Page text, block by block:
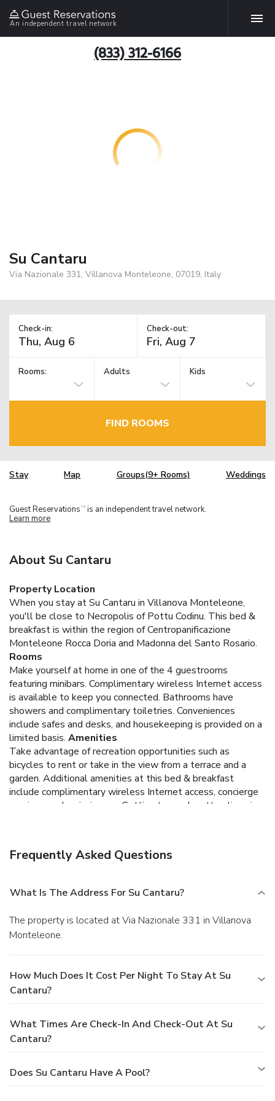
An independent travel network
(833) 312-6166
Su Cantaru
Via Nazionale 331, Villanova Monteleone, 07019, Italy
Check-in: Check-out:
Rooms: Adults Kids
FIND ROOMS
Stay Map Groups(9+ Rooms) Weddings
Guest Reservations TM is an independent travel network.
Learn more
About Su Cantaru
Property Location
When you stay at Su Cantaru in Villanova Monteleone,
you'll be close to Necropolis of Pottu Codinu. This bed &
breakfast is within the region of Centropanificazione
Monteleone Rocca Doria and Madonna del Santo Rosario.
Rooms
Make yourself at home in one of the 4 guestrooms
featuring minibars. Complimentary wireless Internet access
is available to keep you connected. Bathrooms have
showers and complimentary toiletries. Conveniences
include safes and desks, and housekeeping is provided on a
limited basis. Amenities
Take advantage of recreation opportunities such as
bicycles to rent or take in the view from a terrace and a
garden. Additional amenities at this bed & breakfast
include complimentary wireless Internet access, concierge
services, and a picnic area. Getting to nearby attractions is a
Featured amenities include dry cleaning/laundry services,
available onsite.
Frequently Asked Questions
What Is The Address For Su Cantaru?
The property is located at Via Nazionale 331 in Villanova
Monteleone.
How Much Does It Cost Per Night To Stay At Su
Cantaru?
What Times Are Check-In And Check-Out At Su
Cantaru?
Does Su Cantaru Have A Pool?